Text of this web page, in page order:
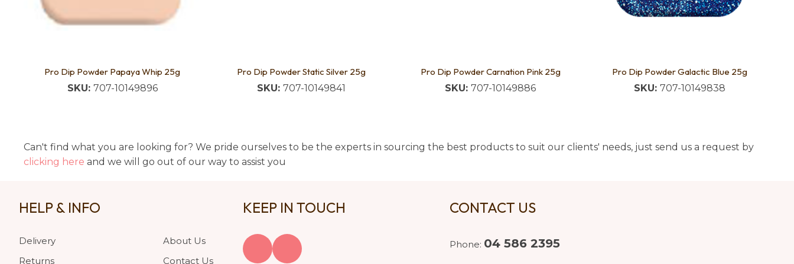
Pro Dip Powder Papaya Whip 25g
SKU: 707-10149896
Pro Dip Powder Static Silver 25g
SKU: 707-10149841
Pro Dip Powder Carnation Pink 25g
SKU: 707-10149886
Pro Dip Powder Galactic Blue 25g
SKU: 707-10149838
Can't find what you are looking for? We pride ourselves to be the experts in sourcing the best products to suit our clients' needs, just send us a request by
clicking here and we will go out of our way to assist you
HELP & INFO
Delivery
Returns
About Us
Contact Us
KEEP IN TOUCH CONTACT US
Phone: 04 586 2395